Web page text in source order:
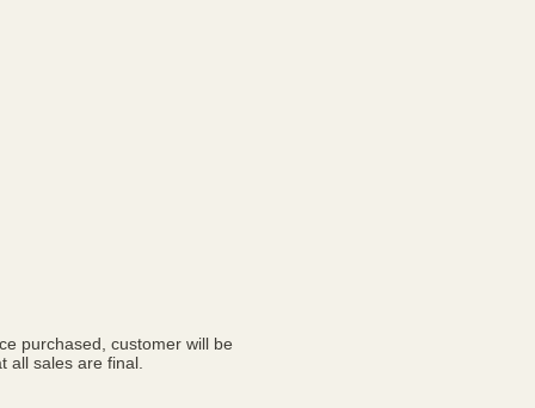
purchased, customer will be
all sales are final.